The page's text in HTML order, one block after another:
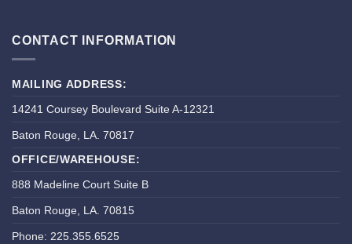
CONTACT INFORMATION
MAILING ADDRESS:
14241 Coursey Boulevard Suite A-12321
Baton Rouge, LA. 70817
OFFICE/WAREHOUSE:
888 Madeline Court Suite B
Baton Rouge, LA. 70815
Phone: 225.355.6525